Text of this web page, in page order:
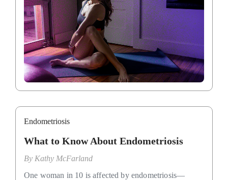
Endometriosis
What to Know About Endometriosis
By Kathy McFarland
One woman in 10 is affected by endometriosis—